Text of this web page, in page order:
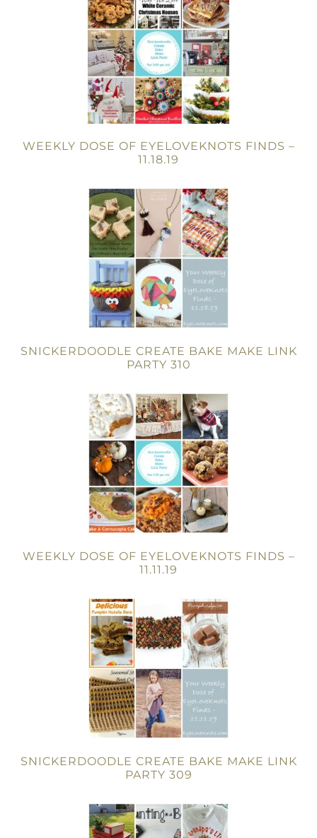
WEEKLY DOSE OF EYELOVEKNOTS FINDS –
11.18.19
SNICKERDOODLE CREATE BAKE MAKE LINK
PARTY 310
WEEKLY DOSE OF EYELOVEKNOTS FINDS –
11.11.19
SNICKERDOODLE CREATE BAKE MAKE LINK
PARTY 309